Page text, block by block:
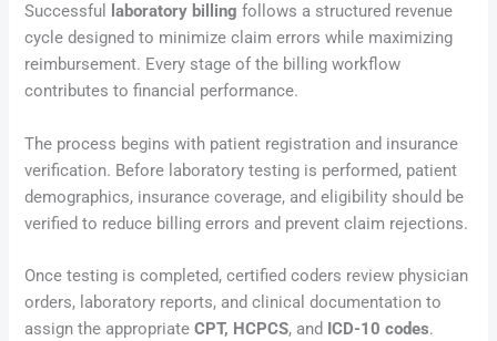
Successful laboratory billing follows a structured revenue
cycle designed to minimize claim errors while maximizing
reimbursement. Every stage of the billing workflow
contributes to financial performance.
The process begins with patient registration and insurance
verification. Before laboratory testing is performed, patient
demographics, insurance coverage, and eligibility should be
verified to reduce billing errors and prevent claim rejections.
Once testing is completed, certified coders review physician
orders, laboratory reports, and clinical documentation to
assign the appropriateCPT, HCPCS, and ICD-10 codes.